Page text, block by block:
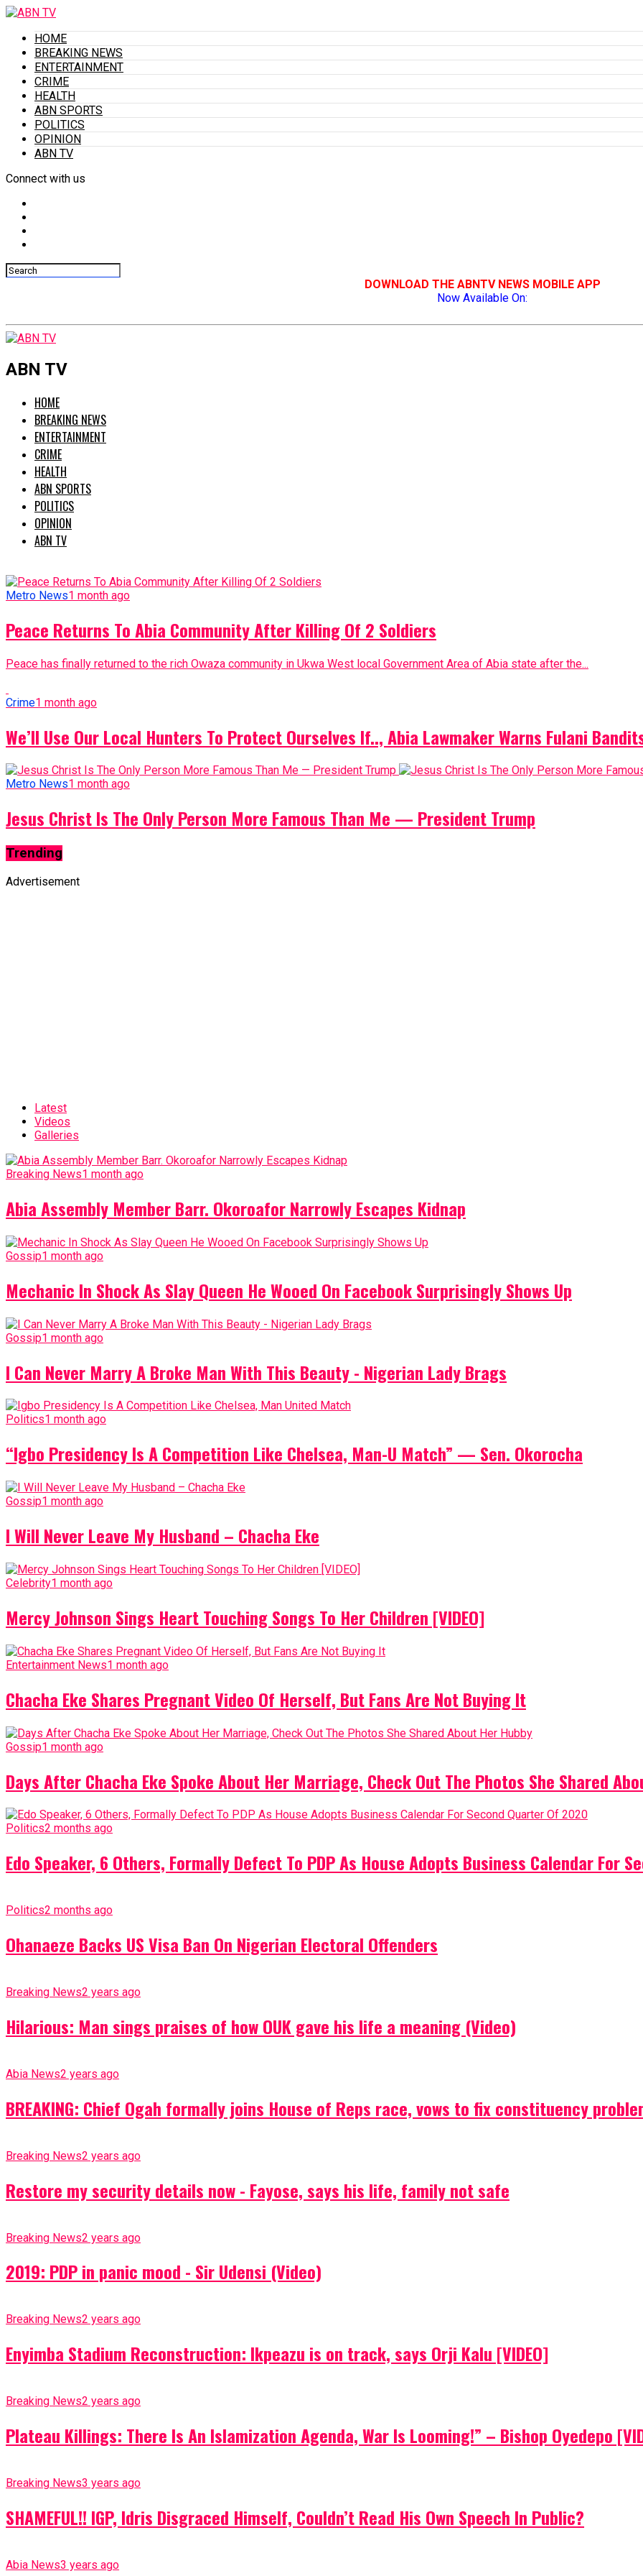
HOME
BREAKING NEWS
ENTERTAINMENT
CRIME
HEALTH
ABN SPORTS
POLITICS
OPINION
ABN TV
Connect with us
DOWNLOAD THE ABNTV NEWS MOBILE APP
Now Available On:
ABN TV
HOME
BREAKING NEWS
ENTERTAINMENT
CRIME
HEALTH
ABN SPORTS
POLITICS
OPINION
ABN TV
Metro News1 month ago
Peace Returns To Abia Community After Killing Of 2 Soldiers
Peace has finally returned to the rich Owaza community in Ukwa West local Government Area of Abia state after the...
Crime1 month ago
We’ll Use Our Local Hunters To Protect Ourselves If.., Abia Lawmaker Warns Fulani
Metro News1 month ago
Jesus Christ Is The Only Person More Famous Than Me — President Trump
Trending
Advertisement
Latest
Videos
Galleries
Breaking News1 month ago
Abia Assembly Member Barr. Okoroafor Narrowly Escapes Kidnap
Gossip1 month ago
Mechanic In Shock As Slay Queen He Wooed On Facebook Surprisingly Shows Up
Gossip1 month ago
I Can Never Marry A Broke Man With This Beauty - Nigerian Lady Brags
Politics1 month ago
“Igbo Presidency Is A Competition Like Chelsea, Man-U Match” — Sen. Okorocha
Gossip1 month ago
I Will Never Leave My Husband – Chacha Eke
Celebrity1 month ago
Mercy Johnson Sings Heart Touching Songs To Her Children [VIDEO]
Entertainment News1 month ago
Chacha Eke Shares Pregnant Video Of Herself, But Fans Are Not Buying It
Gossip1 month ago
Days After Chacha Eke Spoke About Her Marriage, Check Out The Photos She Shared
Politics2 months ago
Edo Speaker, 6 Others, Formally Defect To PDP As House Adopts Business Calendar For
Politics2 months ago
Ohanaeze Backs US Visa Ban On Nigerian Electoral Offenders
Breaking News2 years ago
Hilarious: Man sings praises of how OUK gave his life a meaning (Video)
Abia News2 years ago
BREAKING: Chief Ogah formally joins House of Reps race, vows to fix constituency
Breaking News2 years ago
Restore my security details now - Fayose, says his life, family not safe
Breaking News2 years ago
2019: PDP in panic mood - Sir Udensi (Video)
Breaking News2 years ago
Enyimba Stadium Reconstruction: Ikpeazu is on track, says Orji Kalu [VIDEO]
Breaking News2 years ago
Plateau Killings: There Is An Islamization Agenda, War Is Looming!” – Bishop Oyedepo
Breaking News3 years ago
SHAMEFUL!! IGP, Idris Disgraced Himself, Couldn’t Read His Own Speech In Public?
Abia News3 years ago